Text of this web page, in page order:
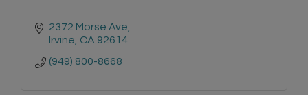
2372 Morse Ave
Irvine CA 92614
(949) 800-8668